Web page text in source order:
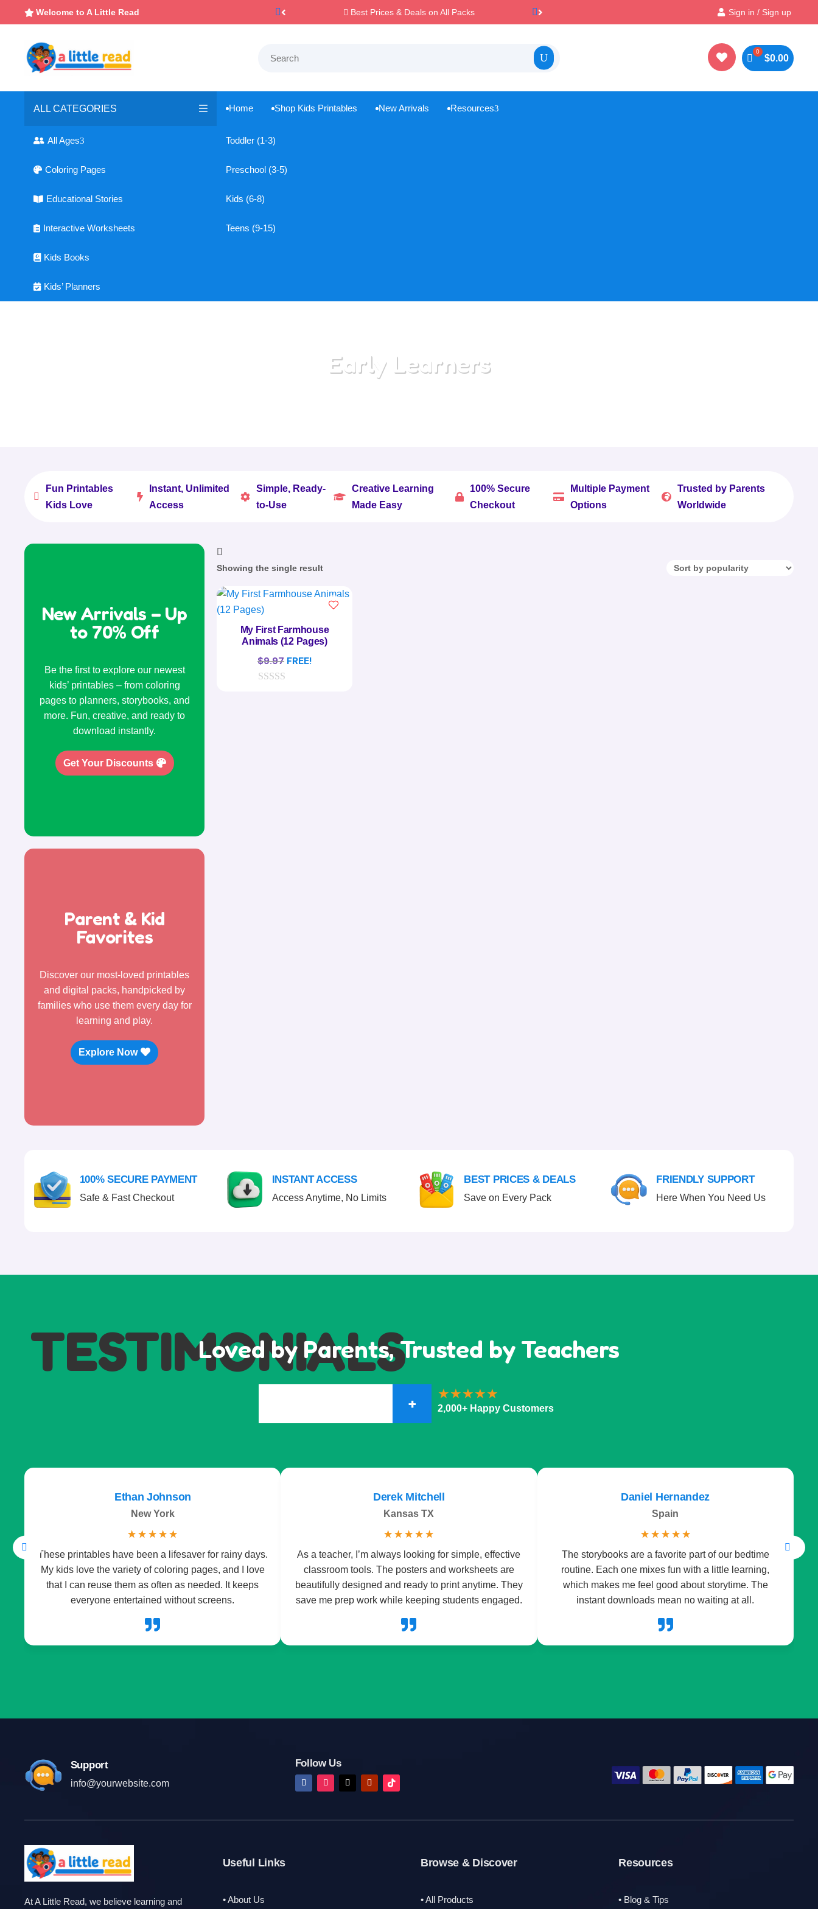
 Welcome to A Little Read  Best Prices & Deals on All Packs Instant, Unlimited DownloadsSign in / Sign up
 $0.00
ALL CATEGORIES
 All Ages3 Toddler (1-3)
Preschool (3-5)
Kids (6-8)
Teens (9-15)
 Coloring Pages
 Educational Stories
 Interactive Worksheets
 Kids Books
 Kids’ Planners
 Home  Shop Kids Printables  New Arrivals  Resources3
Early Learners

Fun Printables
Kids Love

Instant, Unlimited
Access

Simple, Ready-
to-Use

Creative Learning
Made Easy

100% Secure
Checkout

Multiple Payment
Options

Trusted by Parents
Worldwide
New Arrivals – Up
to 70% Off
Be the first to explore our newest
kids’ printables – from coloring
pages to planners, storybooks, and
more. Fun, creative, and ready to
download instantly.
Get Your Discounts
Parent & Kid
Favorites
Discover our most-loved printables
and digital packs, handpicked by
families who use them every day for
learning and play.
Explore Now
Showing the single result
My First Farmhouse
Animals (12 Pages)
$9.97 FREE!
100% SECURE PAYMENT
Safe & Fast Checkout
INSTANT ACCESS
Access Anytime, No Limits
BEST PRICES & DEALS
Save on Every Pack
FRIENDLY SUPPORT
Here When You Need Us
Loved by Parents, Trusted by Teachers
TESTIMONIALS
+ 2,000+ Happy Customers

These printables have been a lifesaver for rainy days.
My kids love the variety of coloring pages, and I love
that I can reuse them as often as needed. It keeps
everyone entertained without screens.
Ethan Johnson
New York
☆ ☆ ☆ ☆ ☆

As a teacher, I’m always looking for simple, effective
classroom tools. The posters and worksheets are
beautifully designed and ready to print anytime. They
save me prep work while keeping students engaged.
Derek Mitchell
Kansas TX
☆ ☆ ☆ ☆ ☆

The storybooks are a favorite part of our bedtime
routine. Each one mixes fun with a little learning,
which makes me feel good about storytime. The
instant downloads mean no waiting at all.
Daniel Hernandez
Spain
☆ ☆ ☆ ☆ ☆
Support
info@yourwebsite.com
Follow Us
At A Little Read, we believe learning and
Useful Links
• About Us
Browse & Discover
• All Products
Resources
• Blog & Tips